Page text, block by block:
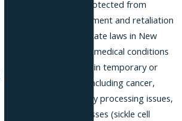
and employees are protected from
discrimination, harassment and retaliation
by both federal and state laws in New
Jersey. Many different medical conditions
and injuries can result in temporary or
permanent disability including cancer,
autism, ADHD, sensory processing issues,
diabetes, genetic illnesses (sickle cell